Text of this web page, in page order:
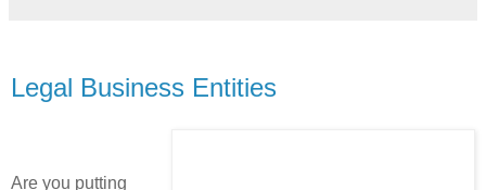
Legal Business Entities
Are you putting